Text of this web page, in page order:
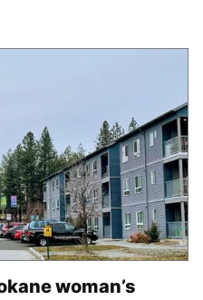
woman’s